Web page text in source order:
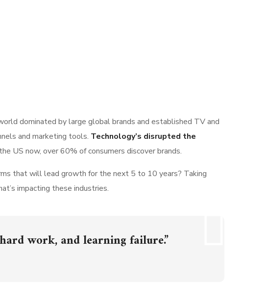
dominated by large global brands and established TV and
and marketing tools. Technology’s disrupted the
US now, over 60% of consumers discover brands.
that will lead growth for the next 5 to 10 years? Taking
impacting these industries.
work, and learning failure.”